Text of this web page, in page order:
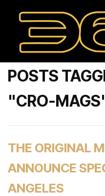
POSTS
"CRO-
THE ORIGINAL
ANNOUNCE
ANGELES